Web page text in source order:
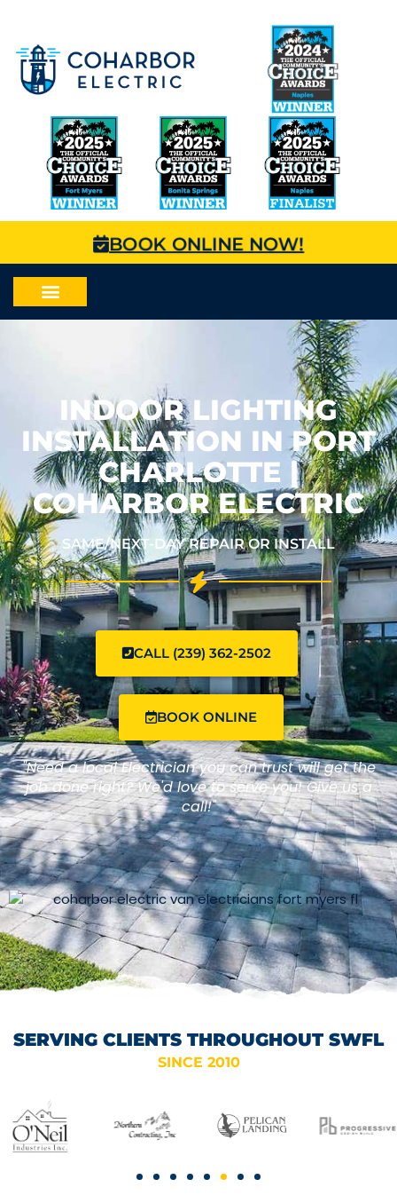
BOOK ONLINE NOW!
INDOOR LIGHTING
INSTALLATION IN PORT
CHARLOTTE |
COHARBOR ELECTRIC
SAME/NEXT-DAY REPAIR OR INSTALL
CALL (239) 362-2502
BOOK ONLINE
"Need a local Electrician you can trust will get the
job done right? We'd love to serve you! Give us a
call!"
SERVING CLIENTS THROUGHOUT SWFL
SINCE 2010